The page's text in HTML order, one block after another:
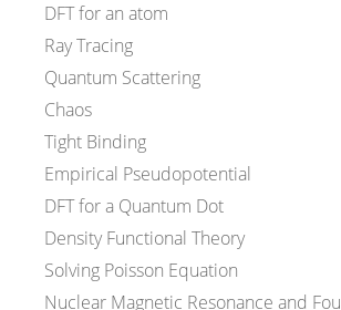
DFT for an atom
Ray Tracing
Quantum Scattering
Chaos
Tight Binding
Empirical Pseudopotential
DFT for a Quantum Dot
Density Functional Theory
Solving Poisson Equation
Nuclear Magnetic Resonance and